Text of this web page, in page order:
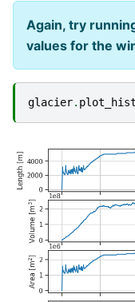
Again, try
values for the
glacier.